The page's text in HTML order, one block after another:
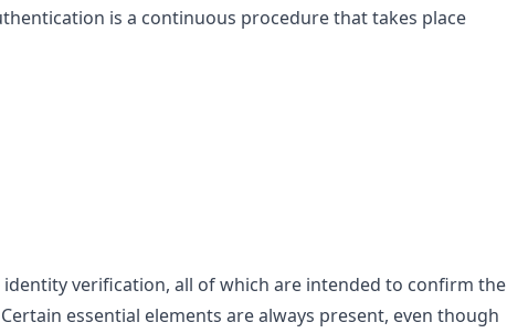
is a continuous procedure that takes place
verification, all of which are intended to confirm the
essential elements are always present, even though